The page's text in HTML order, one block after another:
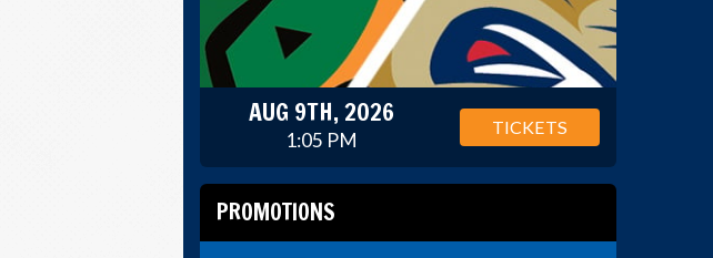
AUG 9TH, 2026
1:05 PM
TICKETS
PROMOTIONS